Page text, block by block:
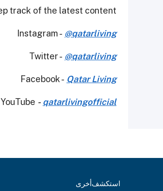
track of the latest content.
Instagram - @qatarliving
Twitter - @qatarliving
Facebook - Qatar Living
YouTube - qatarlivingofficial
استكشفأخرى